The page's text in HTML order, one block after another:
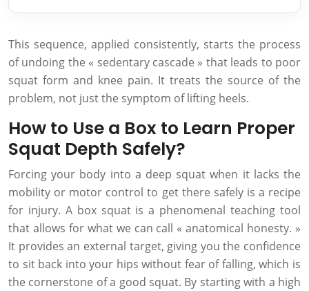
This sequence, applied consistently, starts the process
of undoing the « sedentary cascade » that leads to poor
squat form and knee pain. It treats the source of the
problem, not just the symptom of lifting heels.
How to Use a Box to Learn Proper
Squat Depth Safely?
Forcing your body into a deep squat when it lacks the
mobility or motor control to get there safely is a recipe
for injury. A box squat is a phenomenal teaching tool
that allows for what we can call « anatomical honesty. »
It provides an external target, giving you the confidence
to sit back into your hips without fear of falling, which is
the cornerstone of a good squat. By starting with a high